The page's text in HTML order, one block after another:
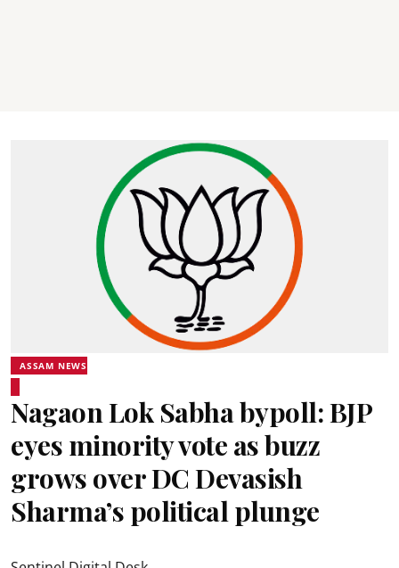
ASSAM NEWS
Nagaon Lok Sabha bypoll: BJP
eyes minority vote as buzz
grows over DC Devasish
Sharma’s political plunge